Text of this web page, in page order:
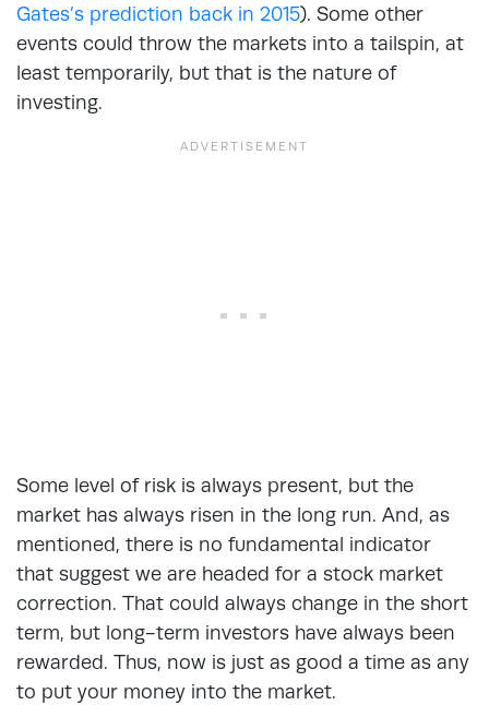
Gates’s prediction back in 2015). Some other
events could throw the markets into a tailspin, at
least temporarily, but that is the nature of
investing.
Some level of risk is always present, but the
market has always risen in the long run. And, as
mentioned, there is no fundamental indicator
that suggest we are headed for a stock market
correction. That could always change in the short
term, but long-term investors have always been
rewarded. Thus, now is just as good a time as any
to put your money into the market.